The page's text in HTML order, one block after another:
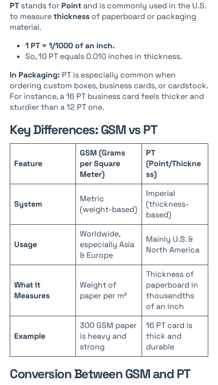
PT stands for Pointand is commonly used in the U.S.
to measurethickness of paperboard or packaging
material.
1 PT = 1/1000 of an inch.
So, 10 PT equals 0.010 inches in thickness.
In Packaging: PT is especially common when
ordering custom boxes, business cards, or cardstock.
For instance, a 16 PT business card feels thicker and
sturdier than a 12 PT one.
Key Differences: GSM vs PT
Feature
GSM (Grams
per Square
Meter)
PT
(Point/Thickne
ss)
System
Metric
(weight-based)
Imperial
(thickness-
based)
Usage
Worldwide,
especially Asia
& Europe
Mainly U.S. &
North America
What It
Measures
Weight of
paper per m²
Thickness of
paperboard in
thousandths
of an inch
Example
300 GSM paper
is heavy and
strong
16 PT card is
thick and
durable
Conversion Between GSM and PT